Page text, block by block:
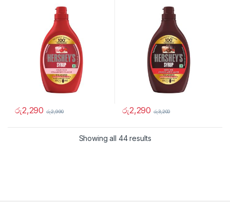
රු2,290 රු2,990 රු2,290 රු3,200
Showing all 44 results